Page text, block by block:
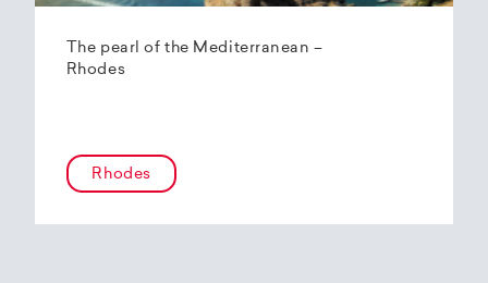
The pearl of the Mediterranean –
Rhodes
Rhodes